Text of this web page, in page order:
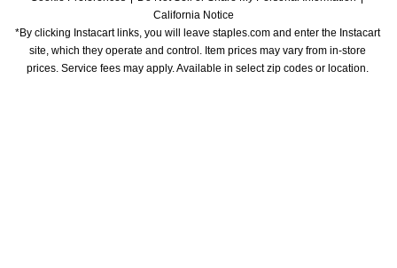
California Notice
*By clicking Instacart links, you will leave staples.com and enter the Instacart
site, which they operate and control. Item prices may vary from in-store
prices. Service fees may apply. Available in select zip codes or location.